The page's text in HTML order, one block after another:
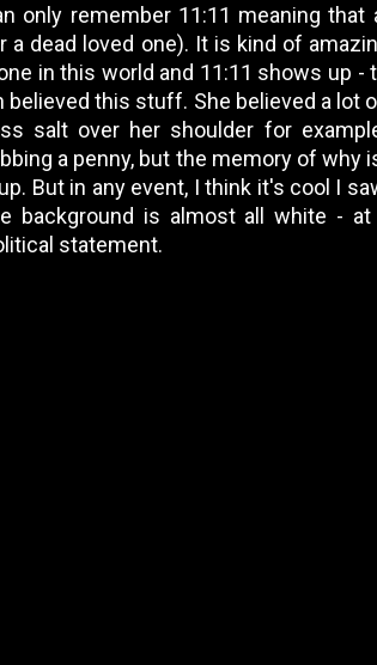
only remember 11:11 meaning
a dead loved one). It is kind of
in this world and 11:11 shows up
believed this stuff. She believed a lot
salt over her shoulder for
a penny, but the memory of why
But in any event, I think it's cool I
background is almost all white -
statement.